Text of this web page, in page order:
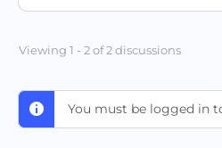
Viewing 1 - 2 of 2 discussions
You must be logged in